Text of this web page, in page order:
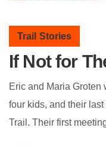
Trail Stories
If Not for
Eric and Maria Groten
four kids, and their
Trail. Their first